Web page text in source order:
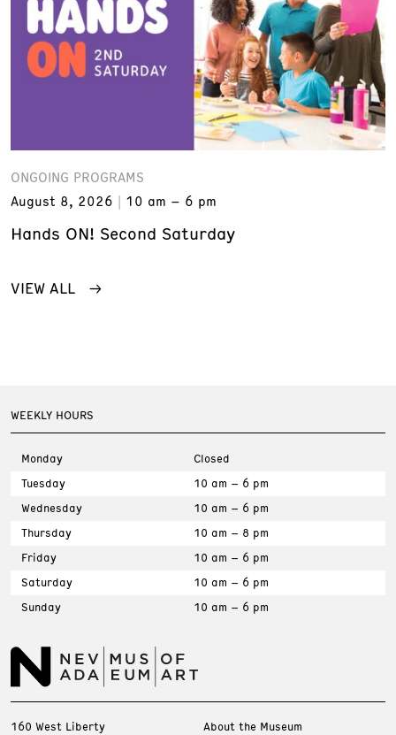
ONGOING PROGRAMS
August 8, 2026
10 am – 6 pm
Hands ON! Second Saturday
VIEW ALL
WEEKLY HOURS
Monday
Closed
Tuesday
10 am – 6 pm
Wednesday
10 am – 6 pm
Thursday
10 am – 8 pm
Friday
10 am – 6 pm
Saturday
10 am – 6 pm
Sunday
10 am – 6 pm
160 West Liberty About the Museum